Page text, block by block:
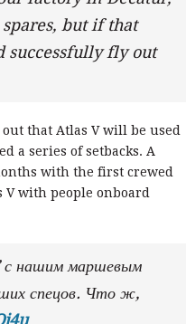
but if that
successfully fly out
that Atlas V will be used
a series of setbacks. A
with the first crewed
with people onboard
с нашим маршевым
спецов. Что ж,